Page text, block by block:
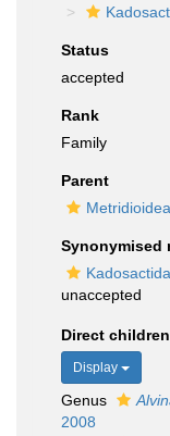
Status
accepted
Rank
Family
Parent
Synonymised
unaccepted
Direct
Display
Genus
2008